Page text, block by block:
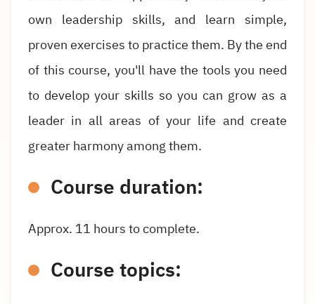
own leadership skills, and learn simple,
proven exercises to practice them. By the end
of this course, you'll have the tools you need
to develop your skills so you can grow as a
leader in all areas of your life and create
greater harmony among them.
Course duration:
Approx. 11 hours to complete.
Course topics: